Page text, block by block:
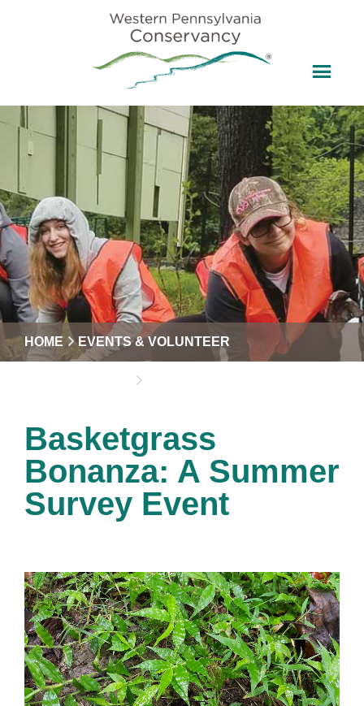
HOME EVENTS & VOLUNTEER
Basketgrass
Bonanza: A Summer
Survey Event